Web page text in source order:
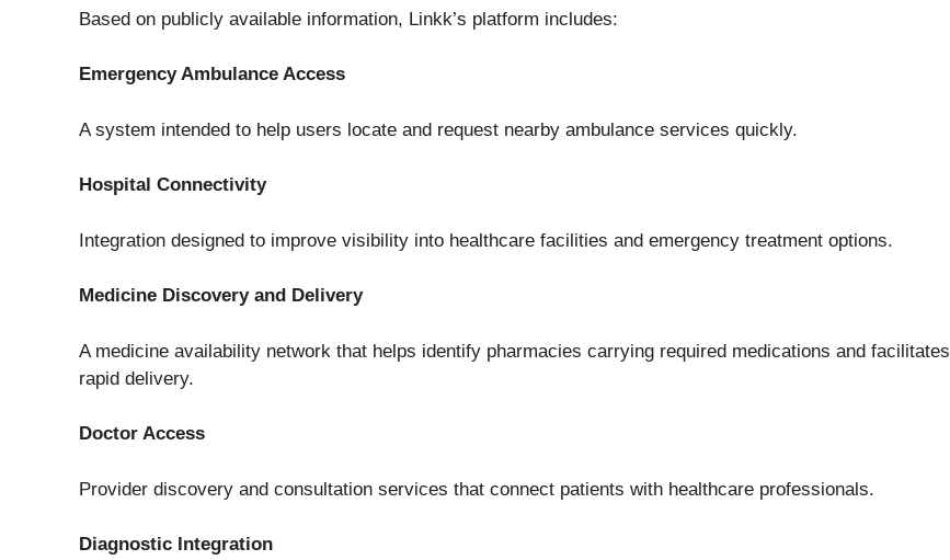
Based on publicly available information, Linkk’s platform includes:
Emergency Ambulance Access
A system intended to help users locate and request nearby ambulance services quickly.
Hospital Connectivity
Integration designed to improve visibility into healthcare facilities and emergency treatment options.
Medicine Discovery and Delivery
A medicine availability network that helps identify pharmacies carrying required medications and facilitates
rapid delivery.
Doctor Access
Provider discovery and consultation services that connect patients with healthcare professionals.
Diagnostic Integration